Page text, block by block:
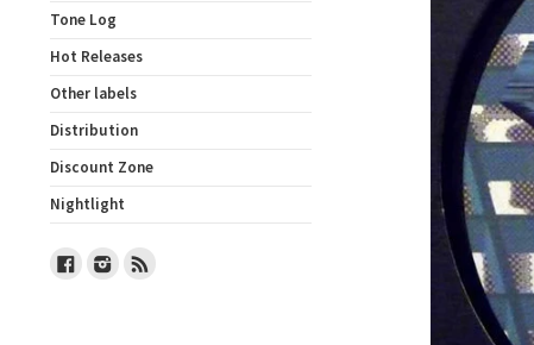
Tone Log
Hot Releases
Other labels
Distribution
Discount Zone
Nightlight
FacebookInstagram